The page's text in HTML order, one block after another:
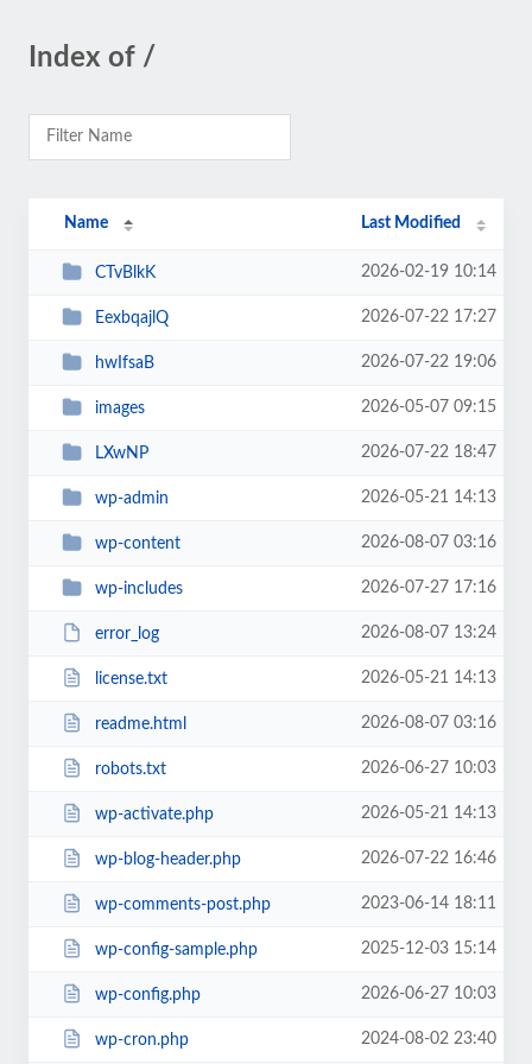
Index of /
Name Last Modified
CTvBlkK 2026-02-19 10:14
EexbqajlQ 2026-07-22 17:27
hwIfsaB 2026-07-22 19:06
images 2026-05-07 09:15
LXwNP 2026-07-22 18:47
wp-admin 2026-05-21 14:13
wp-content 2026-08-07 03:16
wp-includes 2026-07-27 17:16
error_log 2026-08-07 13:24
license.txt 2026-05-21 14:13
readme.html 2026-08-07 03:16
robots.txt 2026-06-27 10:03
wp-activate.php 2026-05-21 14:13
wp-blog-header.php 2026-07-22 16:46
wp-comments-post.php 2023-06-14 18:11
wp-config-sample.php 2025-12-03 15:14
wp-config.php 2026-06-27 10:03
wp-cron.php 2024-08-02 23:40